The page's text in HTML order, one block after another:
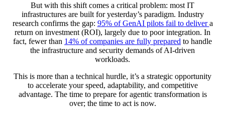
But with this shift comes a critical problem: most IT
infrastructures are built for yesterday’s paradigm. Industry
research confirms the gap: 95% of GenAI pilots fail to delivera
return on investment (ROI), largely due to poor integration. In
fact, fewer than 14% of companies are fully prepared to handle
the infrastructure and security demands of AI-driven
workloads.
This is more than a technical hurdle, it’s a strategic opportunity
to accelerate your speed, adaptability, and competitive
advantage. The time to prepare for agentic transformation is
over; the time to act is now.